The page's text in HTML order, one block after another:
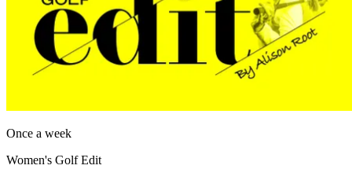
Once a week
Women's Golf Edit